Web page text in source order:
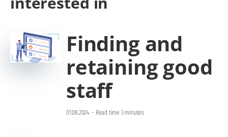
Finding and
retaining good
staff
01.08.2024 - Read time 3 minutes